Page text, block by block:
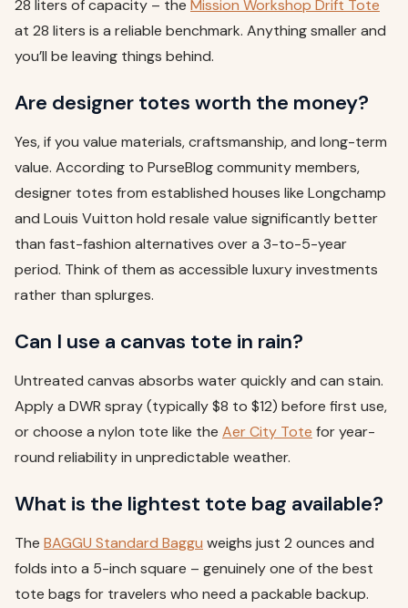
28 liters of capacity – the Mission Workshop Drift Tote
at 28 liters is a reliable benchmark. Anything smaller and
you’ll be leaving things behind.
Are designer totes worth the money?
Yes, if you value materials, craftsmanship, and long-term
value. According to PurseBlog community members,
designer totes from established houses like Longchamp
and Louis Vuitton hold resale value significantly better
than fast-fashion alternatives over a 3-to-5-year
period. Think of them as accessible luxury investments
rather than splurges.
Can I use a canvas tote in rain?
Untreated canvas absorbs water quickly and can stain.
Apply a DWR spray (typically $8 to $12) before first use,
or choose a nylon tote like the Aer City Tote for year-
round reliability in unpredictable weather.
What is the lightest tote bag available?
The BAGGU Standard Baggu weighs just 2 ounces and
folds into a 5-inch square – genuinely one of the best
tote bags for travelers who need a packable backup.